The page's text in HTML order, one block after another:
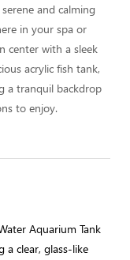
and calming
in your spa or
center with a sleek
acrylic fish tank,
a tranquil backdrop
to enjoy.
Aquarium Tank
a clear, glass-like